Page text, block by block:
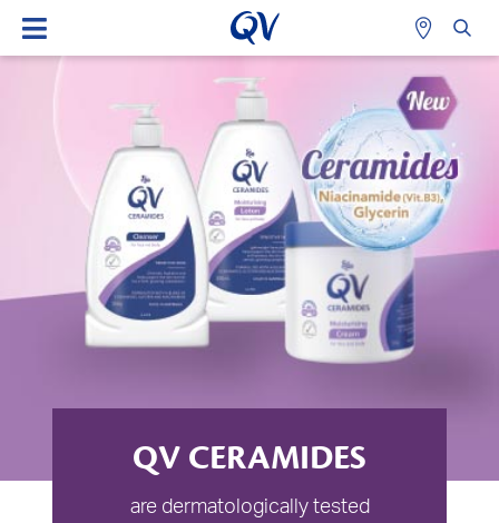
QV CERAMIDES
are dermatologically tested